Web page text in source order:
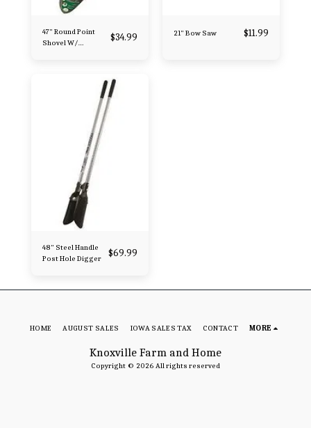
47" Round Point
Shovel W/
$34.99 21" Bow Saw $11.99
48" Steel Handle
Post Hole Digger
$69.99
Knoxville Farm and Home
Copyright © 2026 All rights reserved
HOME AUGUST SALES IOWA SALES TAX CONTACT MORE